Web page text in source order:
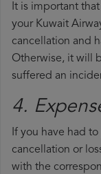
It is important
your Kuwait
cancellation and
Otherwise, it will
suffered an
4.
If you have had to
cancellation or
with the